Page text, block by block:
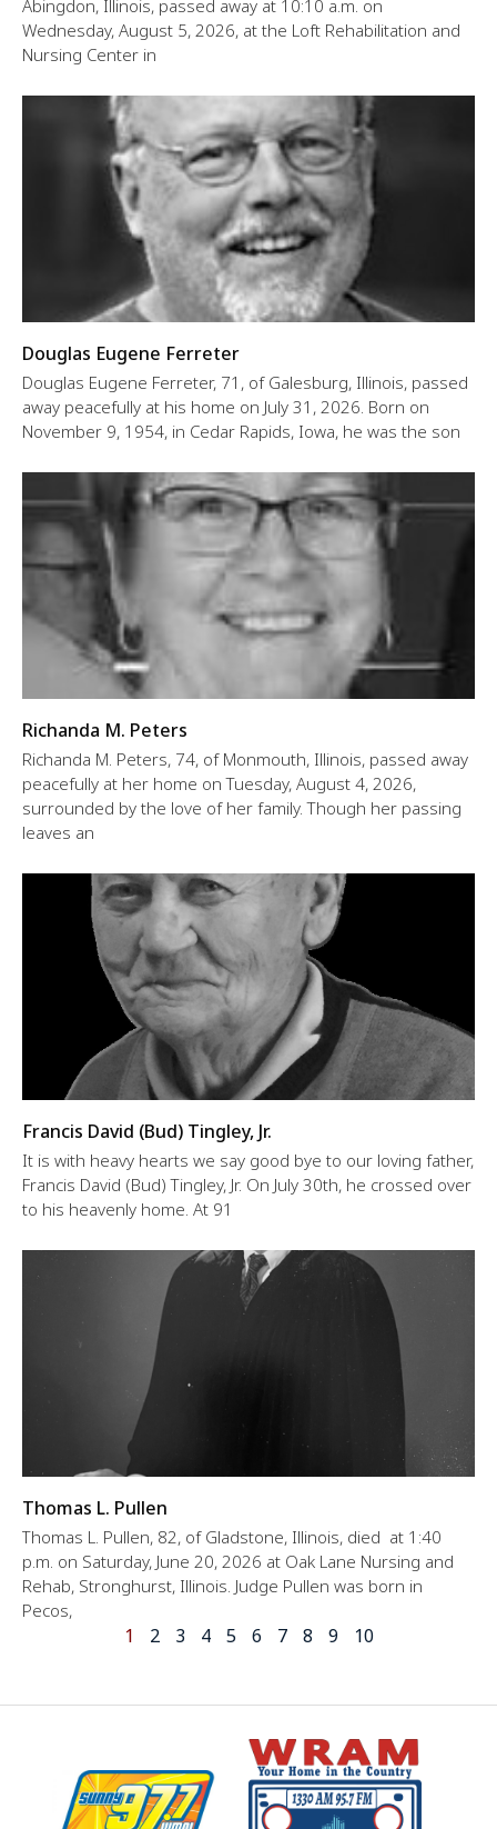
Abingdon, Illinois, passed away at 10:10 a.m. on
Wednesday, August 5, 2026, at the Loft Rehabilitation and
Nursing Center in
Douglas Eugene Ferreter
Douglas Eugene Ferreter, 71, of Galesburg, Illinois, passed
away peacefully at his home on July 31, 2026. Born on
November 9, 1954, in Cedar Rapids, Iowa, he was the son
Richanda M. Peters
Richanda M. Peters, 74, of Monmouth, Illinois, passed away
peacefully at her home on Tuesday, August 4, 2026,
surrounded by the love of her family. Though her passing
leaves an
Francis David (Bud) Tingley, Jr.
It is with heavy hearts we say good bye to our loving father,
Francis David (Bud) Tingley, Jr. On July 30th, he crossed over
to his heavenly home. At 91
Thomas L. Pullen
Thomas L. Pullen, 82, of Gladstone, Illinois, died at 1:40
p.m. on Saturday, June 20, 2026 at Oak Lane Nursing and
Rehab, Stronghurst, Illinois. Judge Pullen was born in
Pecos,
1 2 3 4 5 6 7 8 9 10